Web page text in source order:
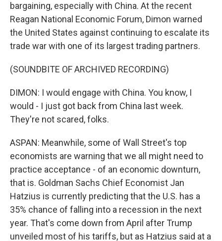
bargaining, especially with China. At the recent
Reagan National Economic Forum, Dimon warned
the United States against continuing to escalate its
trade war with one of its largest trading partners.
(SOUNDBITE OF ARCHIVED RECORDING)
DIMON: I would engage with China. You know, I
would - I just got back from China last week.
They're not scared, folks.
ASPAN: Meanwhile, some of Wall Street's top
economists are warning that we all might need to
practice acceptance - of an economic downturn,
that is. Goldman Sachs Chief Economist Jan
Hatzius is currently predicting that the U.S. has a
35% chance of falling into a recession in the next
year. That's come down from April after Trump
unveiled most of his tariffs, but as Hatzius said at a